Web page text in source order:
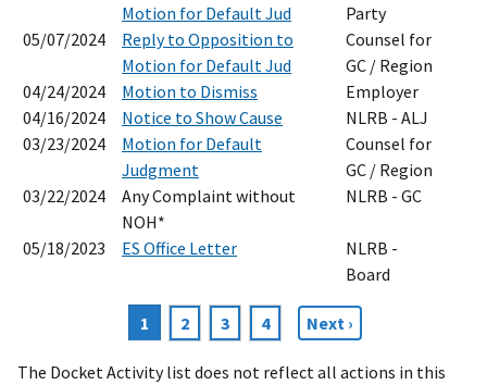
Motion for Default Jud
Party
05/07/2024
Reply to Opposition to
Motion for Default Jud
Counsel for
GC / Region
04/24/2024
Motion to Dismiss
Employer
04/16/2024
Notice to Show Cause
NLRB - ALJ
03/23/2024
Motion for Default
Judgment
Counsel for
GC / Region
03/22/2024
Any Complaint without
NOH*
NLRB - GC
05/18/2023 ES Office Letter
NLRB -
Board
Current
page
1 Page
2 Page
3 Page
4
Next
page
Next ›
The Docket Activity list does not reflect all actions in this